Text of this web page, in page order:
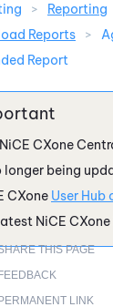
> Reporting
Reports
>
Report
NiCE CXone
longer being
CXone User Hub
NiCE CXone